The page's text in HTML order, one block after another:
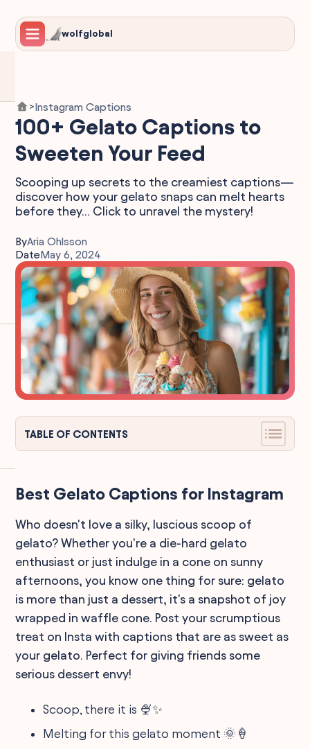
wolfglobal
>Instagram Captions
100+ Gelato Captions to
Sweeten Your Feed
Scooping up secrets to the creamiest captions—
discover how your gelato snaps can melt hearts
before they... Click to unravel the mystery!
ByAria Ohlsson
DateMay 6, 2024
TABLE OF CONTENTS
Best Gelato Captions for Instagram
Who doesn't love a silky, luscious scoop of
gelato? Whether you're a die-hard gelato
enthusiast or just indulge in a cone on sunny
afternoons, you know one thing for sure: gelato
is more than just a dessert, it's a snapshot of joy
wrapped in waffle cone. Post your scrumptious
treat on Insta with captions that are as sweet as
your gelato. Perfect for giving friends some
serious dessert envy!
Scoop, there it is 🍨✨
Melting for this gelato moment 🌞🍦